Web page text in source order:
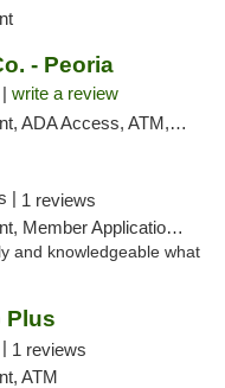
- Peoria
write a review
ATM, Debit Card, Pickup
| 1 reviews
Application Required, ATM
and knowledgeable what
Plus
1 reviews
ATM